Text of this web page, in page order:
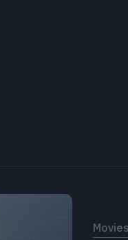
Movies